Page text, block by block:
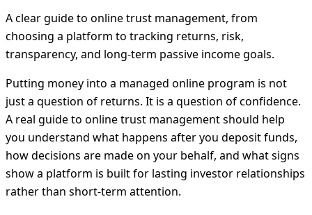
A clear guide to online trust management, from
choosing a platform to tracking returns, risk,
transparency, and long-term passive income goals.
Putting money into a managed online program is not
just a question of returns. It is a question of confidence.
A real guide to online trust management should help
you understand what happens after you deposit funds,
how decisions are made on your behalf, and what signs
show a platform is built for lasting investor relationships
rather than short-term attention.